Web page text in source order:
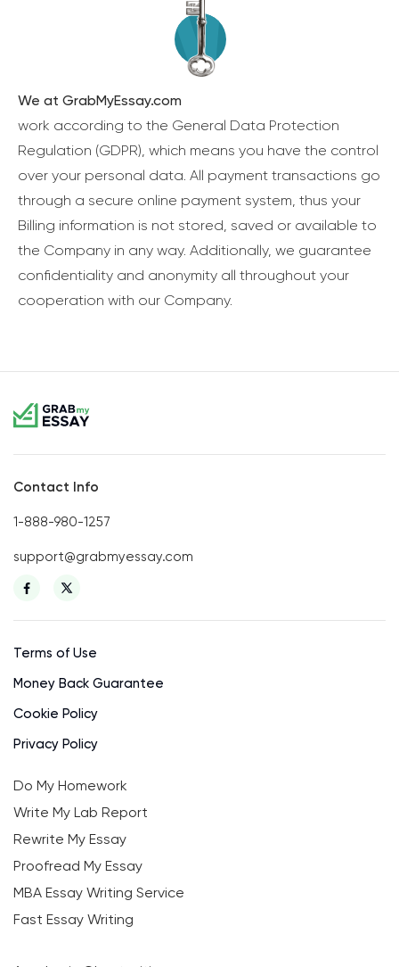
We at GrabMyEssay.com
work according to the General Data Protection
Regulation (GDPR), which means you have the control
over your personal data. All payment transactions go
through a secure online payment system, thus your
Billing information is not stored, saved or available to
the Company in any way. Additionally, we guarantee
confidentiality and anonymity all throughout your
cooperation with our Company.
Contact Info
1-888-980-1257
support@grabmyessay.com
Terms of Use
Money Back Guarantee
Cookie Policy
Privacy Policy
Do My Homework
Write My Lab Report
Rewrite My Essay
Proofread My Essay
MBA Essay Writing Service
Fast Essay Writing